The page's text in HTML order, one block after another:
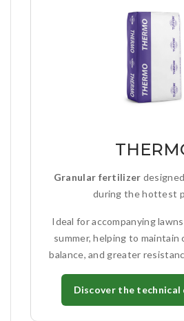
Granular fertilizer
during the hottest
Ideal for accompanying
summer, helping to
balance, and greater
Discover the technical